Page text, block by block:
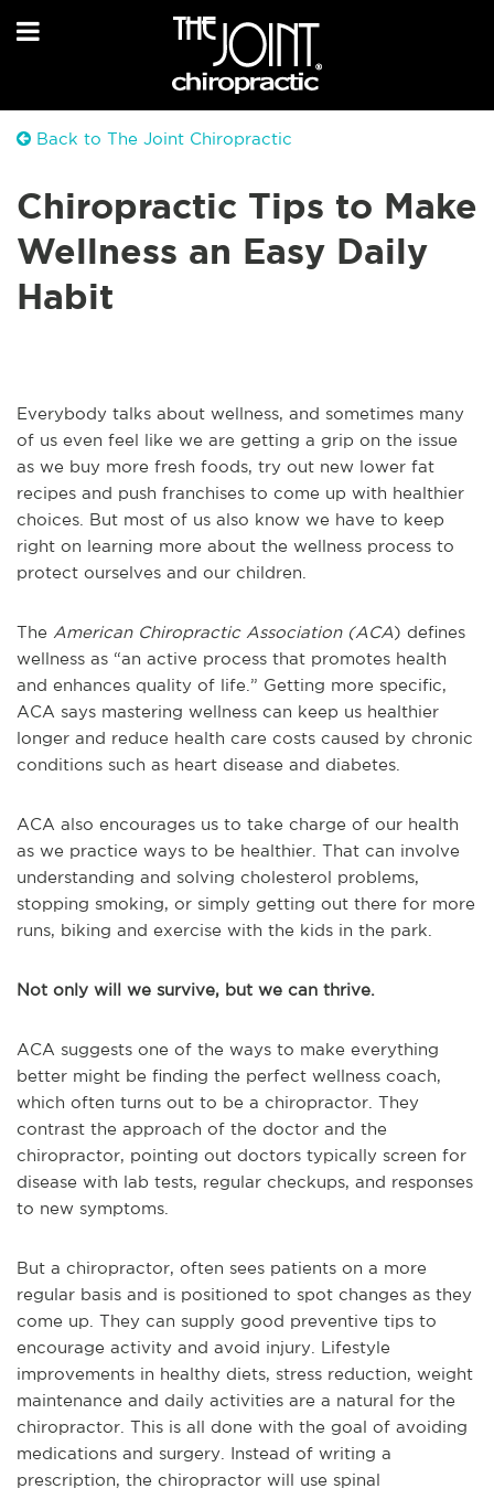
Back to The Joint Chiropractic
Chiropractic Tips to Make
Wellness an Easy Daily
Habit
Everybody talks about wellness, and sometimes many
of us even feel like we are getting a grip on the issue
as we buy more fresh foods, try out new lower fat
recipes and push franchises to come up with healthier
choices. But most of us also know we have to keep
right on learning more about the wellness process to
protect ourselves and our children.
The American Chiropractic Association (ACA) defines
wellness as “an active process that promotes health
and enhances quality of life.” Getting more specific,
ACA says mastering wellness can keep us healthier
longer and reduce health care costs caused by chronic
conditions such as heart disease and diabetes.
ACA also encourages us to take charge of our health
as we practice ways to be healthier. That can involve
understanding and solving cholesterol problems,
stopping smoking, or simply getting out there for more
runs, biking and exercise with the kids in the park.
Not only will we survive, but we can thrive.
ACA suggests one of the ways to make everything
better might be finding the perfect wellness coach,
which often turns out to be a chiropractor. They
contrast the approach of the doctor and the
chiropractor, pointing out doctors typically screen for
disease with lab tests, regular checkups, and responses
to new symptoms.
But a chiropractor, often sees patients on a more
regular basis and is positioned to spot changes as they
come up. They can supply good preventive tips to
encourage activity and avoid injury. Lifestyle
improvements in healthy diets, stress reduction, weight
maintenance and daily activities are a natural for the
chiropractor. This is all done with the goal of avoiding
medications and surgery. Instead of writing a
prescription, the chiropractor will use spinal